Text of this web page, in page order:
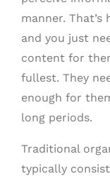
manner.
and you just
content for
fullest. They
enough for
long periods.
Traditional
typically